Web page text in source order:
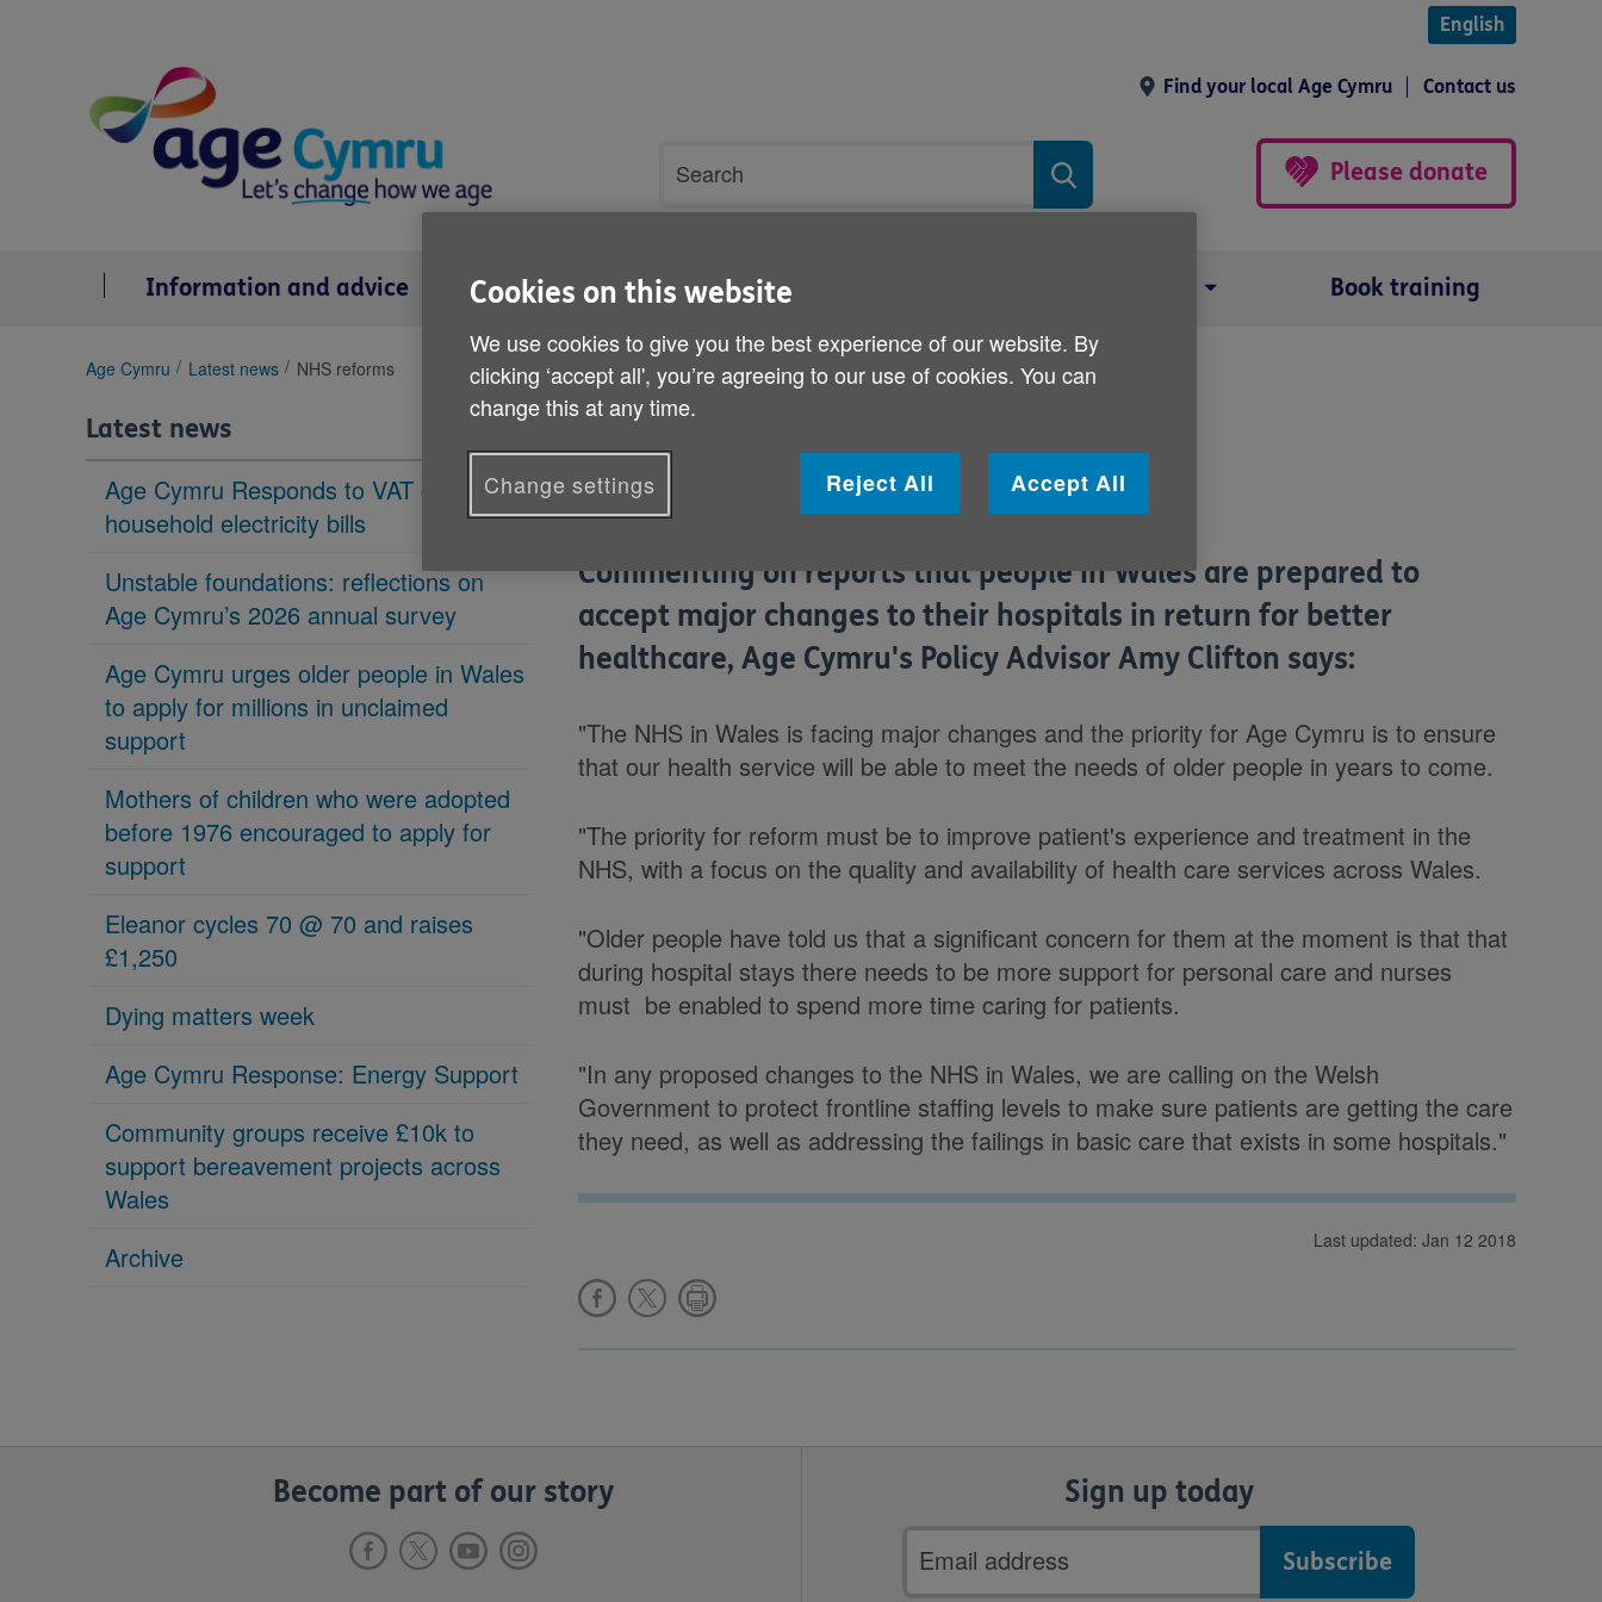
English
Find your local Age Cymru Contact us
search
Search
Please donate
Information and advice Services and support Book training
You
here:
Age Cymru Latest news NHS reforms
Latest news
Age Cymru Responds to VAT cut to
household electricity bills
Unstable foundations: reflections on
Age Cymru’s 2026 annual survey
Age Cymru urges older people in Wales
to apply for millions in unclaimed
support
Mothers of children who were adopted
before 1976 encouraged to apply for
support
Eleanor cycles 70 @ 70 and raises
£1,250
Dying matters week
Age Cymru Response: Energy Support
Community groups receive £10k to
support bereavement projects across
Wales
Archive
NHS reforms
Published on 10 November 2011 10:00 AM
Commenting on reports that people in Wales are prepared to
accept major changes to their hospitals in return for better
healthcare, Age Cymru's Policy Advisor Amy Clifton says:
"The NHS in Wales is facing major changes and the priority for Age Cymru is to ensure
that our health service will be able to meet the needs of older people in years to come.
"The priority for reform must be to improve patient's experience and treatment in the
NHS, with a focus on the quality and availability of health care services across Wales.
"Older people have told us that a significant concern for them at the moment is that that
during hospital stays there needs to be more support for personal care and nurses
must be enabled to spend more time caring for patients.
"In any proposed changes to the NHS in Wales, we are calling on the Welsh
Government to protect frontline staffing levels to make sure patients are getting the care
they need, as well as addressing the failings in basic care that exists in some hospitals."
Last updated: Jan 12 2018
Become part of our story Sign up today
Email
address
Cookies on this website
We use cookies to give you the best experience of our website. By
clicking ‘accept all', you’re agreeing to our use of cookies. You can
change this at any time.
Reject All Accept All
Change settings